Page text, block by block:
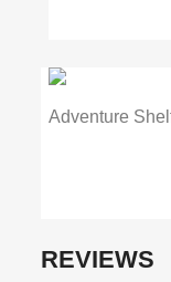
Adventure
REVIEWS